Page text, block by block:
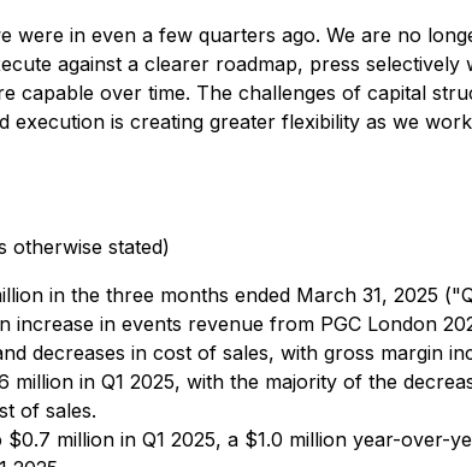
were in even a few quarters ago. We are no
against a clearer roadmap, press
capable over time. The challenges of capital
is creating greater flexibility as we
otherwise stated)
in the three months ended March 31, 2025
increase in events revenue from PGC London
decreases in cost of sales, with gross margin
in Q1 2025, with the majority of the
of sales.
million in Q1 2025, a $1.0 million year-